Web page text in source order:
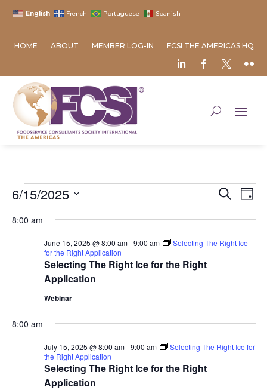
English French Portuguese Spanish
HOME ABOUT MEMBER LOG-IN FCSI THE AMERICAS HQ
Events
June
2025
and
Views
Search
Day
6/15/2025
date.
8:00 am
Selecting The Right Ice for the Right
Application
June 15, 2025 @ 8:00 am-9:00 am
Selecting The Right Ice
for the Right Application
Webinar
8:00 am
Selecting The Right Ice for the Right
Application
July 15, 2025 @ 8:00 am-9:00 am
Selecting The Right Ice for
the Right Application